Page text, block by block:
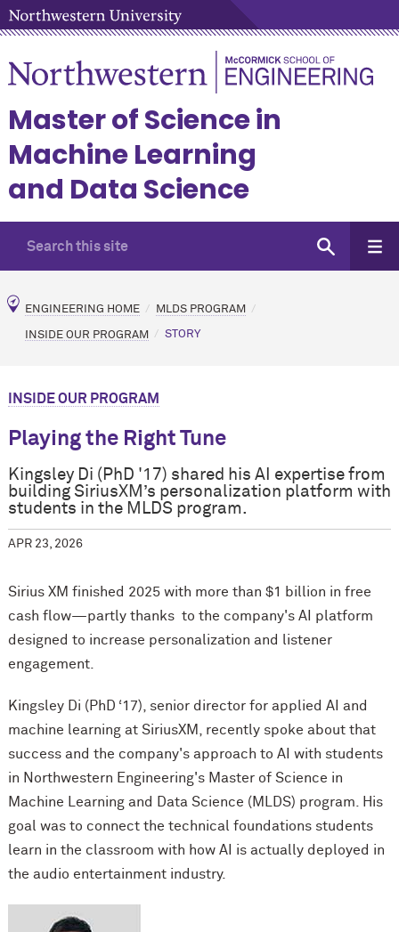
Master of Science in
Machine Learning
and Data Science
ENGINEERING HOME MLDS PROGRAM
INSIDE OUR PROGRAM STORY
INSIDE OUR PROGRAM
Playing the Right Tune
Kingsley Di (PhD '17) shared his AI expertise from
building SiriusXM’s personalization platform with
students in the MLDS program.
APR 23, 2026
Sirius XM finished 2025 with more than $1 billion in free
cash flow—partly thanks to the company's AI platform
designed to increase personalization and listener
engagement.
Kingsley Di (PhD ‘17), senior director for applied AI and
machine learning at SiriusXM, recently spoke about that
success and the company's approach to AI with students
in Northwestern Engineering's Master of Science in
Machine Learning and Data Science (MLDS) program. His
goal was to connect the technical foundations students
learn in the classroom with how AI is actually deployed in
the audio entertainment industry.